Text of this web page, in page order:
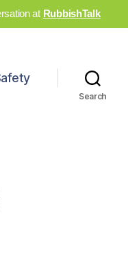
at RubbishTalk
Search